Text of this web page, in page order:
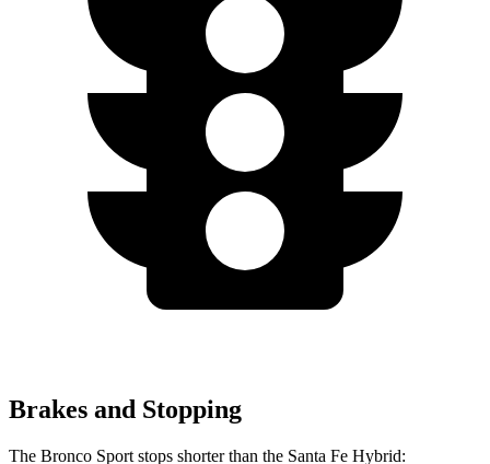
Brakes and Stopping
The Bronco Sport stops shorter than the Santa Fe Hybrid: